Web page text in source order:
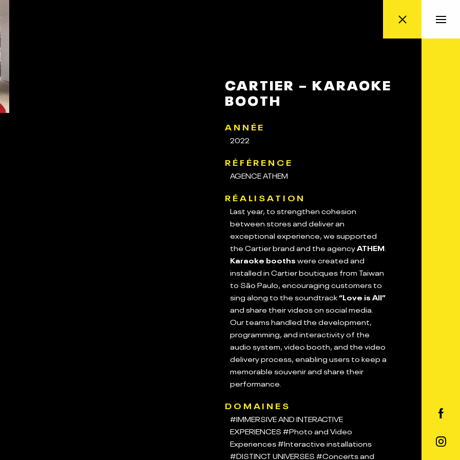
CARTIER – KARAOKE
BOOTH
ANNÉE
2022
RÉFÉRENCE
AGENCE ATHEM
RÉALISATION
Last year, to strengthen cohesion
between stores and deliver an
exceptional experience, we supported
the Cartier brand and the agencyATHEM
Karaoke booths were created and
installed in Cartier boutiques from Taiwan
to São Paulo, encouraging customers to
sing along to the soundtrack“Love is All”
and share their videos on social media.
Our teams handled the development,
programming, and interactivity of the
audio system, video booth, and the video
delivery process, enabling users to keep a
memorable souvenir and share their
performance.
DOMAINES
#IMMERSIVE AND INTERACTIVE
EXPERIENCES #Photo and Video
Experiences#Interactive installations
#DISTINCT UNIVERSES #Concerts and